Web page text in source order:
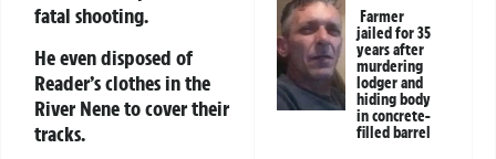
fatal shooting.
He even disposed of
Reader’s clothes in the
River Nene to cover their
tracks.
Farmer
jailed for 35
years after
murdering
lodger and
hiding body
in concrete-
filled barrel